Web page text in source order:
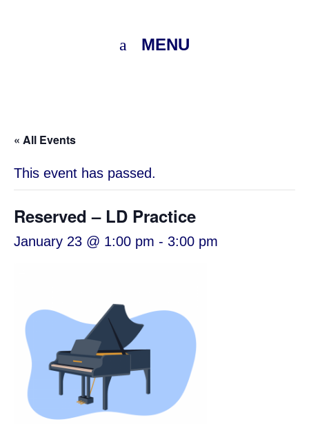
MENU
« All Events
This event has passed.
Reserved – LD Practice
January 23 @ 1:00 pm - 3:00 pm